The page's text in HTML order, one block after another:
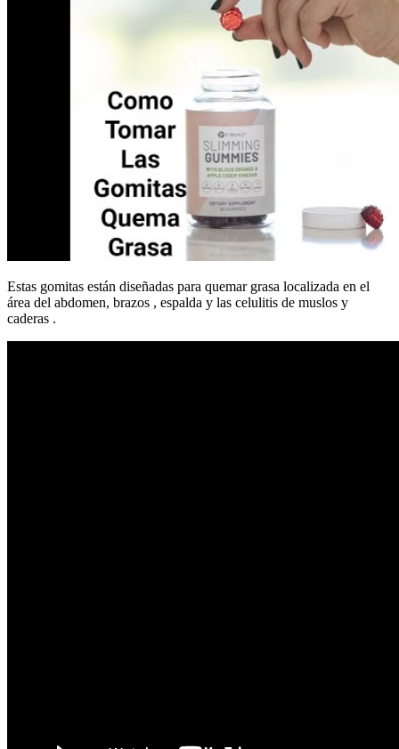
Estas gomitas están diseñadas para quemar grasa localizada en el
área del abdomen, brazos , espalda y las celulitis de muslos y
caderas .